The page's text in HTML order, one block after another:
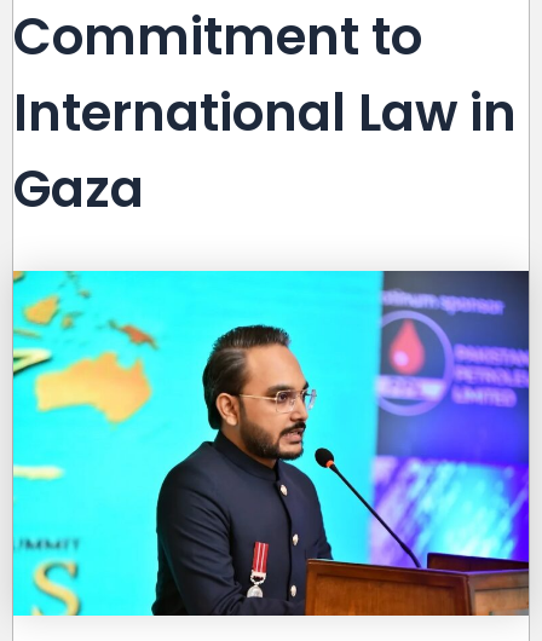
Commitment to
International Law in
Gaza